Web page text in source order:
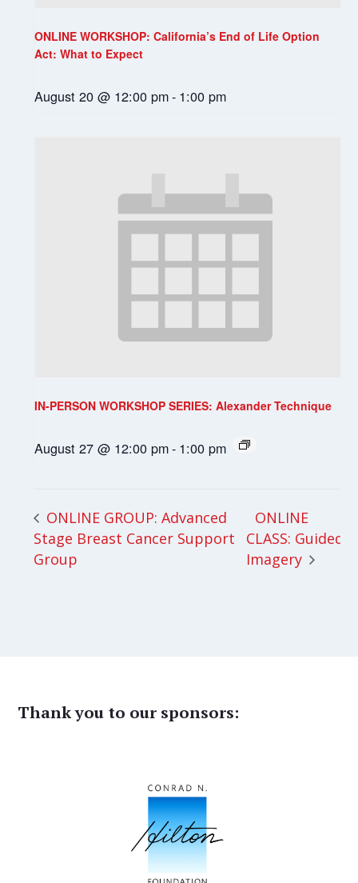
ONLINE WORKSHOP: California’s End of Life Option
Act: What to Expect
August 20 @ 12:00 pm- 1:00 pm
IN-PERSON WORKSHOP SERIES: Alexander Technique
August 27 @ 12:00 pm- 1:00 pm
ONLINE GROUP: Advanced
Stage Breast Cancer Support
Group
ONLINE
CLASS: Guided
Imagery
Thank you to our sponsors: